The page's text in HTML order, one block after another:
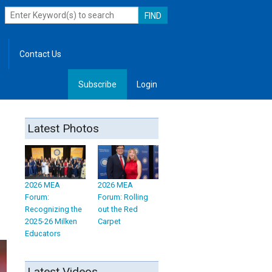
Contact Us
Subscribe Login
Latest Photos
2026 MEA
Forum:
Recognizing the
2025-26 Milken
Educators
2026 MEA
Forum: Rolling
out the Red
Carpet